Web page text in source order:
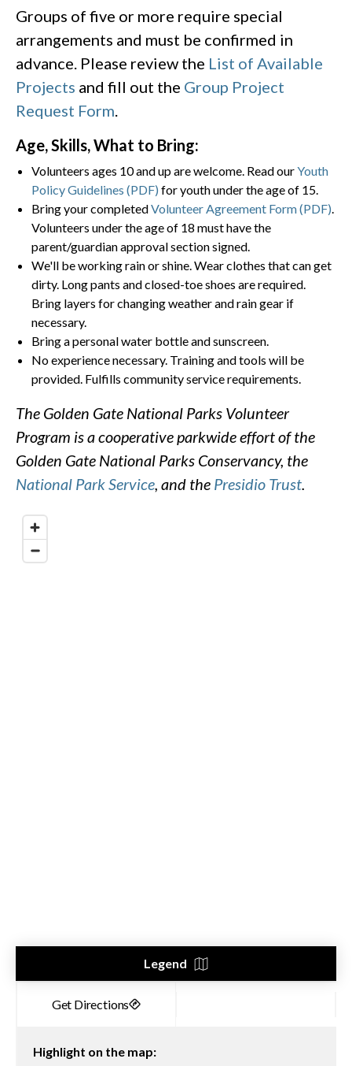
Groups of five or more require special
arrangements and must be confirmed in
advance. Please review the List of Available
Projects and fill out the Group Project
Request Form
Age, Skills, What to Bring:
Volunteers ages 10 and up are welcome. Read ourYouth
Policy Guidelines (PDF) for youth under the age of 15.
Bring your completedVolunteer Agreement Form (PDF)
Volunteers under the age of 18 must have the
parent/guardian approval section signed.
We'll be working rain or shine. Wear clothes that can get
dirty. Long pants and closed-toe shoes are required.
Bring layers for changing weather and rain gear if
necessary.
Bring a personal water bottle and sunscreen.
No experience necessary. Training and tools will be
provided. Fulfills community service requirements.
The Golden Gate National Parks Volunteer
Program is a cooperative parkwide effort of the
Golden Gate National Parks Conservancy, the
National Park Service, and the Presidio Trust.
Legend
Highlight on the map: